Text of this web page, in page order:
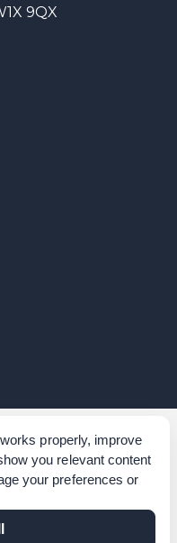
properly, improve
you relevant content
your preferences or
9QX